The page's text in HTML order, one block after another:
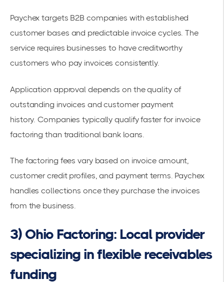
Paychex targets B2B companies with established
customer bases and predictable invoice cycles. The
service requires businesses to have creditworthy
customers who pay invoices consistently.
Application approval depends on the quality of
outstanding invoices and customer payment
history. Companies typically qualify faster for invoice
factoring than traditional bank loans.
The factoring fees vary based on invoice amount,
customer credit profiles, and payment terms. Paychex
handles collections once they purchase the invoices
from the business.
3) Ohio Factoring: Local provider
specializing in flexible receivables
funding